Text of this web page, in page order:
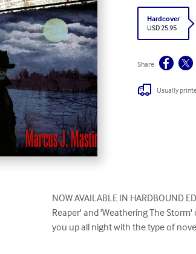
Hardcover
USD 25.95
Share
Usually
NOW AVAILABLE IN HARDBOUND
Reaper' and 'Weathering The
you up all night with the type of